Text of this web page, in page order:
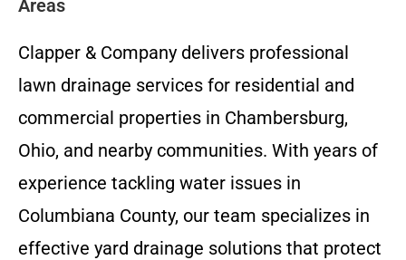
Areas
Clapper & Company delivers professional
lawn drainage services for residential and
commercial properties in Chambersburg,
Ohio, and nearby communities. With years of
experience tackling water issues in
Columbiana County, our team specializes in
effective yard drainage solutions that protect